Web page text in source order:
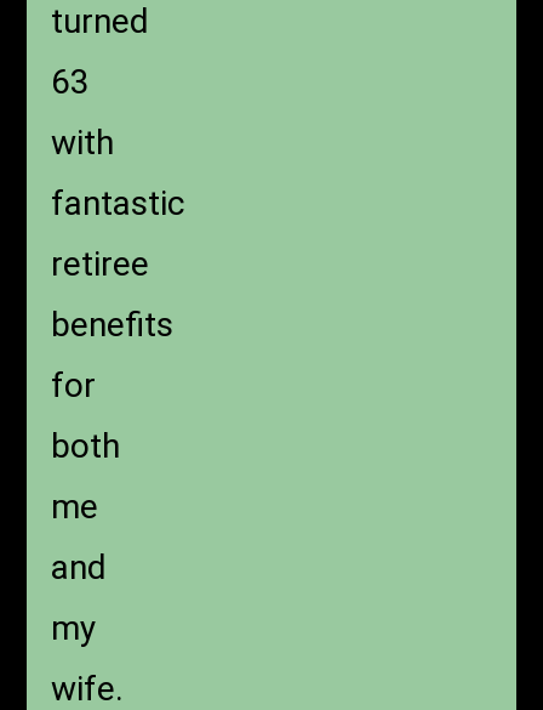
turned
63
with
fantastic
retiree
benefits
for
both
me
and
my
wife.